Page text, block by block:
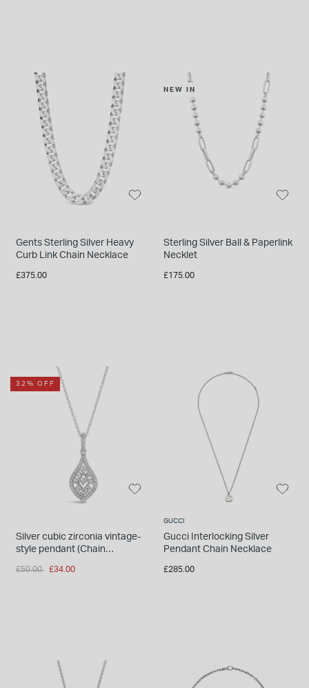
Gents Sterling Silver Heavy
Curb Link Chain Necklace
£375.00
NEW IN
Sterling Silver Ball & Paperlink
Necklet
£175.00
32% OFF
Silver cubic zirconia vintage-
style pendant (Chain
Price reduced from
£50.00 to£34.00
GUCCI
Gucci Interlocking Silver
Pendant Chain Necklace
£285.00